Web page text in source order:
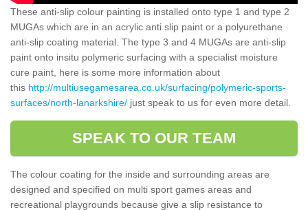
These anti-slip colour painting is installed onto type 1 and type 2
MUGAs which are in an acrylic anti slip paint or a polyurethane
anti-slip coating material. The type 3 and 4 MUGAs are anti-slip
paint onto insitu polymeric surfacing with a specialist moisture
cure paint, here is some more information about
this http://multiusegamesarea.co.uk/surfacing/polymeric-sports-
surfaces/north-lanarkshire/ just speak to us for even more detail.
SPEAK TO OUR TEAM
The colour coating for the inside and surrounding areas are
designed and specified on multi sport games areas and
recreational playgrounds because give a slip resistance to